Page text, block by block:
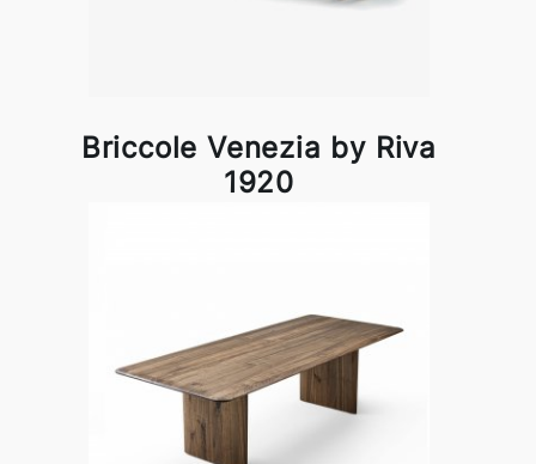
Briccole Venezia by Riva
1920